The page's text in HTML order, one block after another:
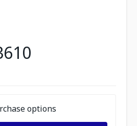
options